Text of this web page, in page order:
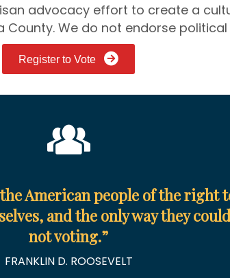
advocacy effort to create a
County. We do not endorse
Register to Vote
American people of the right
and the only way they
not voting.”
FRANKLIN D. ROOSEVELT